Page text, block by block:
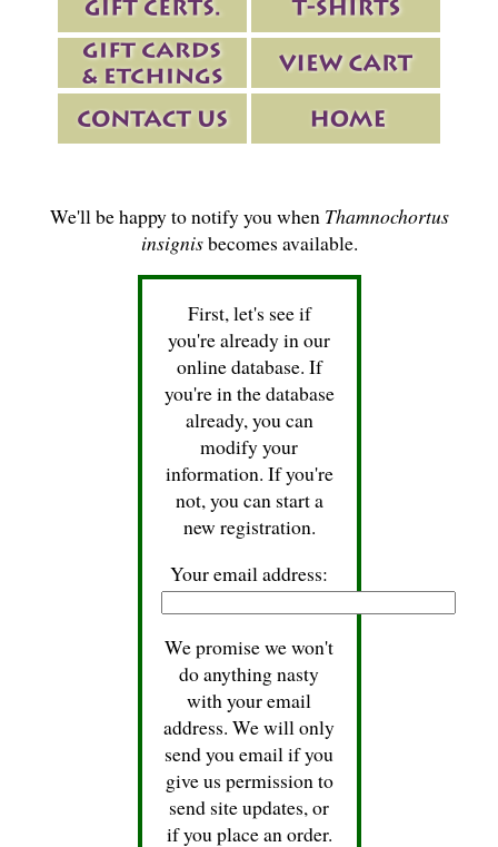
We'll be happy to notify you when Thamnochortus
insignisbecomes available.
First, let's see if
you're already in our
online database. If
you're in the database
already, you can
modify your
information. If you're
not, you can start a
new registration.
Your email address:
We promise we won't
do anything nasty
with your email
address. We will only
send you email if you
give us permission to
send site updates, or
if you place an order.